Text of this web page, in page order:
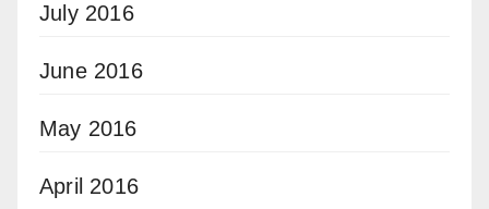
July 2016
June 2016
May 2016
April 2016